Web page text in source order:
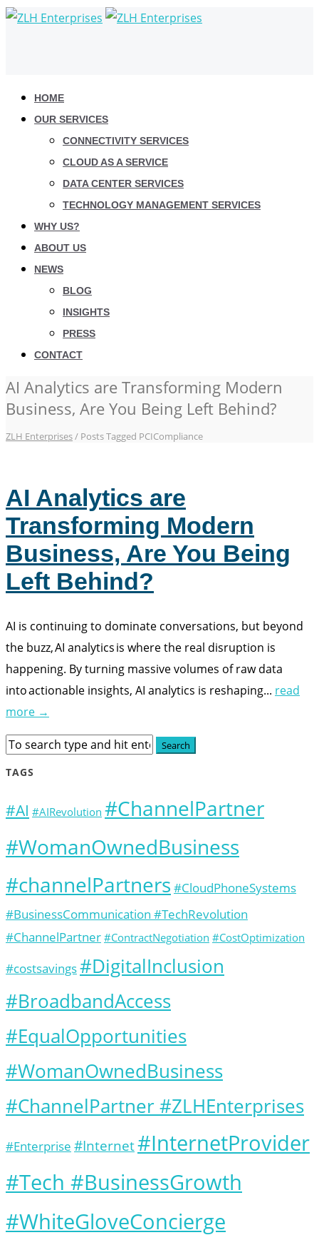
HOME
OUR SERVICES
CONNECTIVITY SERVICES
CLOUD AS A SERVICE
DATA CENTER SERVICES
TECHNOLOGY MANAGEMENT SERVICES
WHY US?
ABOUT US
NEWS
BLOG
INSIGHTS
PRESS
CONTACT
AI Analytics are Transforming Modern
Business, Are You Being Left Behind?
ZLH Enterprises/ Posts Tagged PCICompliance
AI Analytics are
Transforming Modern
Business, Are You Being
Left Behind?
AI is continuing to dominate conversations, but beyond
the buzz, AI analytics is where the real disruption is
happening. By turning massive volumes of raw data
into actionable insights, AI analytics is reshaping... read
more →
TAGS
#AI #AIRevolution #ChannelPartner
#WomanOwnedBusiness
#channelPartners #CloudPhoneSystems
#BusinessCommunication #TechRevolution
#ChannelPartner #ContractNegotiation #CostOptimization
#costsavings#DigitalInclusion
#BroadbandAccess
#EqualOpportunities
#WomanOwnedBusiness
#ChannelPartner #ZLHEnterprises
#Enterprise #Internet#InternetProvider
#Tech #BusinessGrowth
#WhiteGloveConcierge